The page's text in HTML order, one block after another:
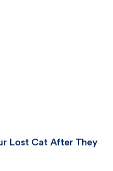
Lost Cat After They